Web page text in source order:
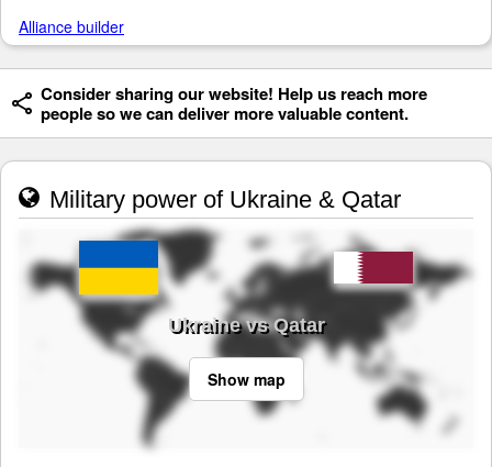
Alliance builder
Consider sharing our website! Help us reach more
people so we can deliver more valuable content.
Military power of Ukraine & Qatar
Ukraine vs Qatar
Show map